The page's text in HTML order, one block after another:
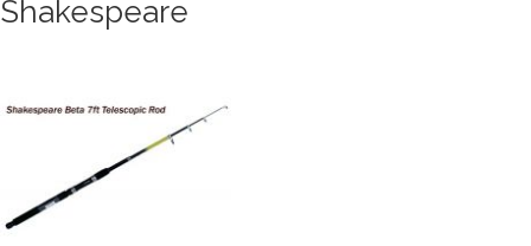
Shakespeare